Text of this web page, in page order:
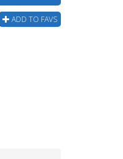
ADD TO FAVS